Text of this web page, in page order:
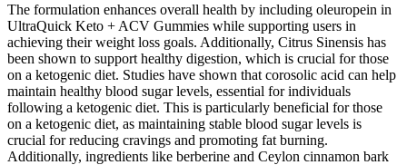
The formulation enhances overall health by including oleuropein in
UltraQuick Keto + ACV Gummies while supporting users in
achieving their weight loss goals. Additionally, Citrus Sinensis has
been shown to support healthy digestion, which is crucial for those
on a ketogenic diet. Studies have shown that corosolic acid can help
maintain healthy blood sugar levels, essential for individuals
following a ketogenic diet. This is particularly beneficial for those
on a ketogenic diet, as maintaining stable blood sugar levels is
crucial for reducing cravings and promoting fat burning.
Additionally, ingredients like berberine and Ceylon cinnamon bark